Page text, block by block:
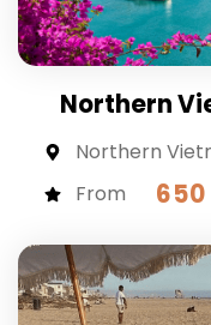
Northern
Northern
From
650